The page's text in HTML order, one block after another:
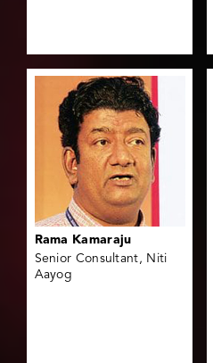
Rama Kamaraju
Senior Consultant, Niti
Aayog